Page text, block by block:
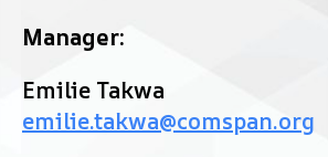
Manager:
Emilie Takwa
emilie.takwa@comspan.org